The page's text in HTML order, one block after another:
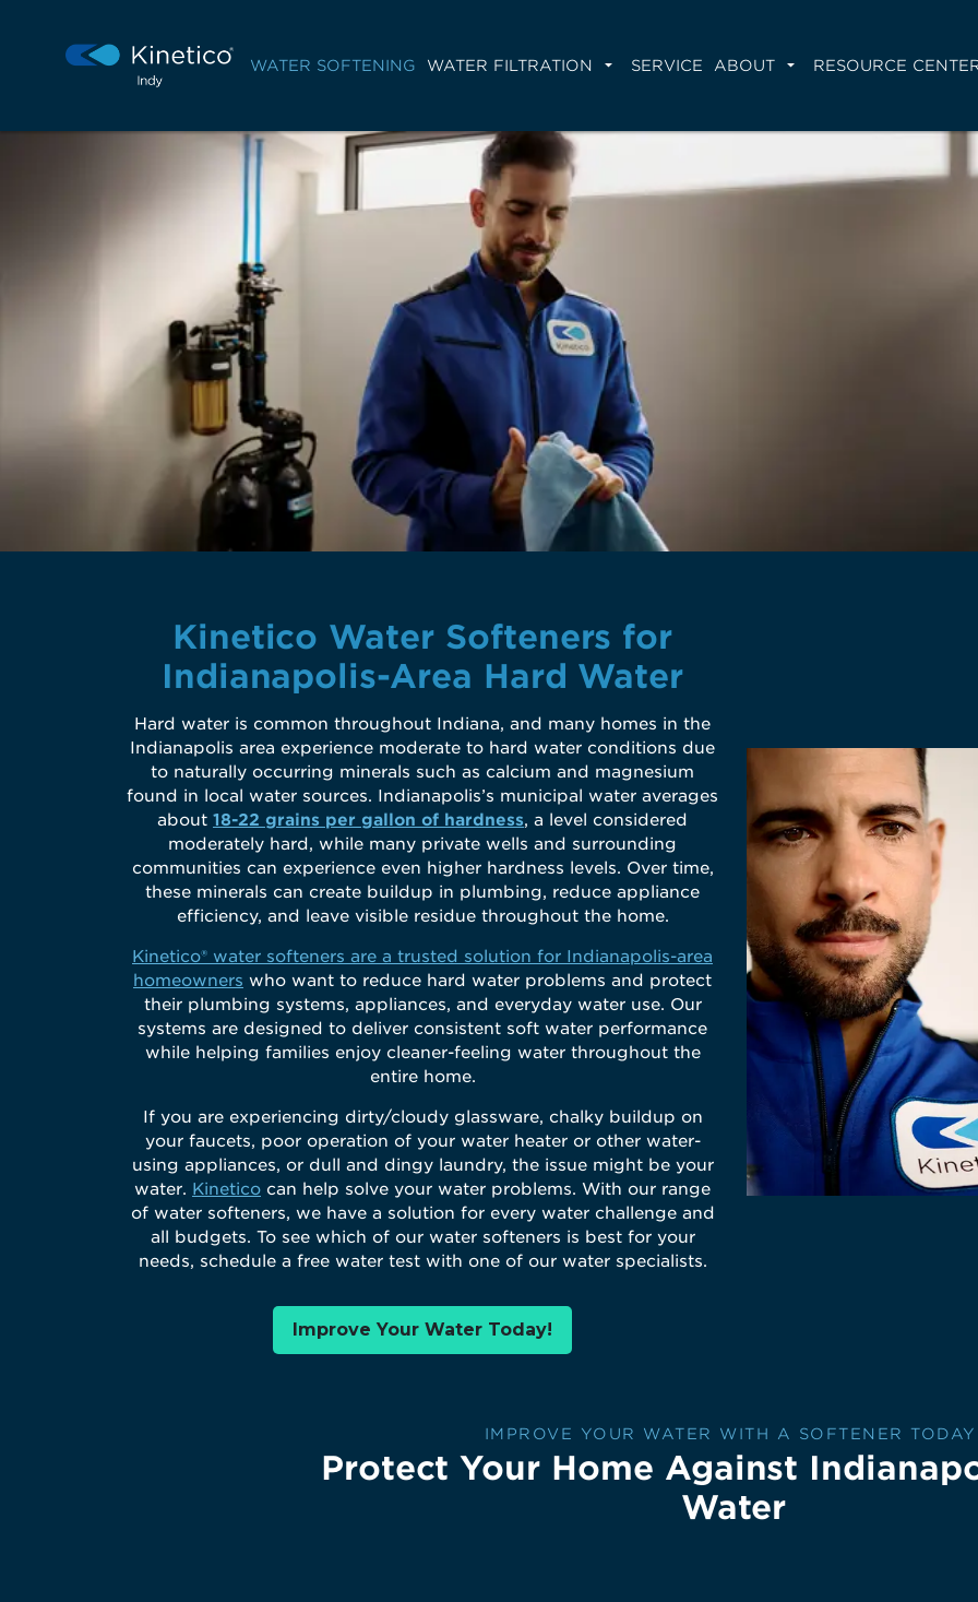
WATER SOFTENING WATER FILTRATION SERVICE ABOUT RESOURCE
Kinetico Water Softeners for
Indianapolis-Area Hard Water
Hard water is common throughout Indiana, and many homes in the
Indianapolis area experience moderate to hard water conditions due
to naturally occurring minerals such as calcium and magnesium
found in local water sources. Indianapolis’s municipal water averages
about 18-22 grains per gallon of hardness, a level considered
moderately hard, while many private wells and surrounding
communities can experience even higher hardness levels. Over time,
these minerals can create buildup in plumbing, reduce appliance
efficiency, and leave visible residue throughout the home.
Kinetico® water softeners are a trusted solution for Indianapolis-area
homeowners who want to reduce hard water problems and protect
their plumbing systems, appliances, and everyday water use. Our
systems are designed to deliver consistent soft water performance
while helping families enjoy cleaner-feeling water throughout the
entire home.
If you are experiencing dirty/cloudy glassware, chalky buildup on
your faucets, poor operation of your water heater or other water-
using appliances, or dull and dingy laundry, the issue might be your
water. Kinetico can help solve your water problems. With our range
of water softeners, we have a solution for every water challenge and
all budgets. To see which of our water softeners is best for your
needs, schedule a free water test with one of our water specialists.
Improve Your Water Today!
IMPROVE YOUR WATER WITH A SOFTENER
Protect Your Home Against
Water